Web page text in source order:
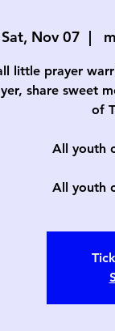
Sat, Nov 07
  |
little prayer
share sweet
of
All youth
All youth